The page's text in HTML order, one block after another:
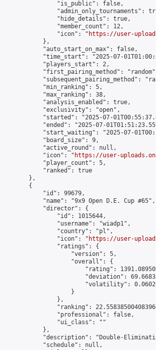
                "is_public": false,
"admin_only_tournaments":
                "hide_details": true,
                "member_count": 12,
                "icon": "
https://user-
            },
            "auto_start_on_max": false,
"time_start": "2025-07-
            "players_start": 2,
"first_pairing_method":
"subsequent_pairing_method":
            "min_ranking": 5,
            "max_ranking": 38,
            "analysis_enabled": true,
            "exclusivity": "open",
"started": "2025-07-
"ended": "2025-07-
"start_waiting": "2025-07-
            "board_size": 9,
            "active_round": null,
            "icon": "
https://user-
            "player_count": 5,
            "ranked": true
        },
        {
            "id": 99679,
            "name": "9x9 Open D.E. Cup #65",
            "director": {
                "id": 1015644,
                "username": "wiadp1",
                "country": "pl",
                "icon": "
https://user-
                "ratings": {
                    "version": 5,
                    "overall": {
"rating":
"deviation":
"volatility":
                    }
                },
"ranking":
                "professional": false,
                "ui_class": ""
            },
"description": "Double-
            "schedule": null,